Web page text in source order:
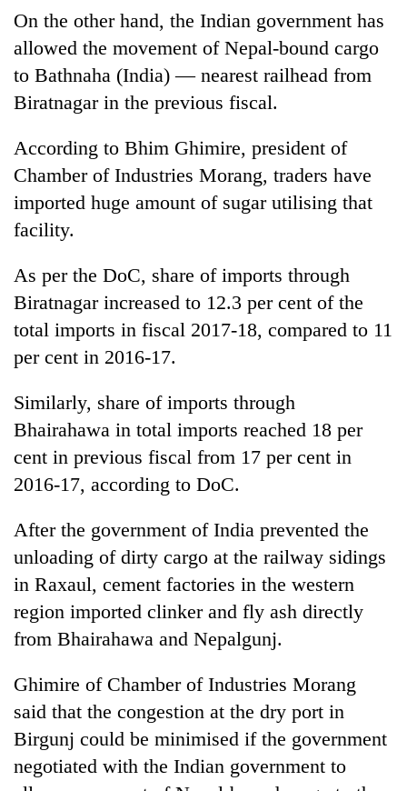
20
emerging
Nepali
entrepreneurs
selected
for
Embassy
accelerator
programme
PM
Shah
Indian
Ambassador
Srivastava
Singha
Durbar
Banking
stability
Nepal:
Lessons
the
1997
Asian
financial
crisis
On the other hand, the Indian government has
allowed the movement of Nepal-bound cargo
to Bathnaha (India) — nearest railhead from
Biratnagar in the previous fiscal.
According to Bhim Ghimire, president of
Chamber of Industries Morang, traders have
imported huge amount of sugar utilising that
facility.
As per the DoC, share of imports through
Biratnagar increased to 12.3 per cent of the
total imports in fiscal 2017-18, compared to 11
per cent in 2016-17.
Similarly, share of imports through
Bhairahawa in total imports reached 18 per
cent in previous fiscal from 17 per cent in
2016-17, according to DoC.
After the government of India prevented the
unloading of dirty cargo at the railway sidings
in Raxaul, cement factories in the western
region imported clinker and fly ash directly
from Bhairahawa and Nepalgunj.
Ghimire of Chamber of Industries Morang
said that the congestion at the dry port in
Birgunj could be minimised if the government
negotiated with the Indian government to